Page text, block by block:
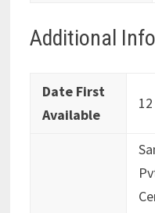
Additional
Date First
Available